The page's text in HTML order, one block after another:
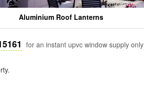
Aluminium Roof Lanterns
for an instant upvc window supply only